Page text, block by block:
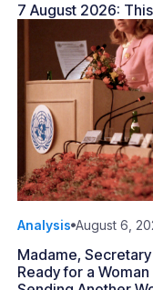
7 August 2026:
Analysis August 6,
Madame,
Ready for a